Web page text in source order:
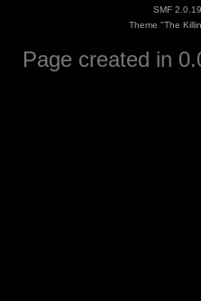
SMF 2.0.19
Theme "The
Page created in